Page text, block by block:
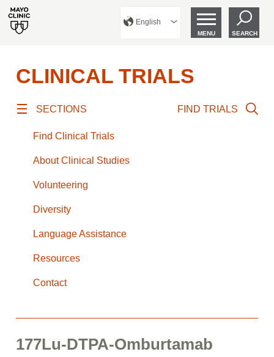
English
MENU SEARCH
CLINICAL TRIALS
SECTIONS
Find Clinical Trials
About Clinical Studies
Volunteering
Diversity
Language Assistance
Resources
Contact
FIND TRIALS
177Lu-DTPA-Omburtamab